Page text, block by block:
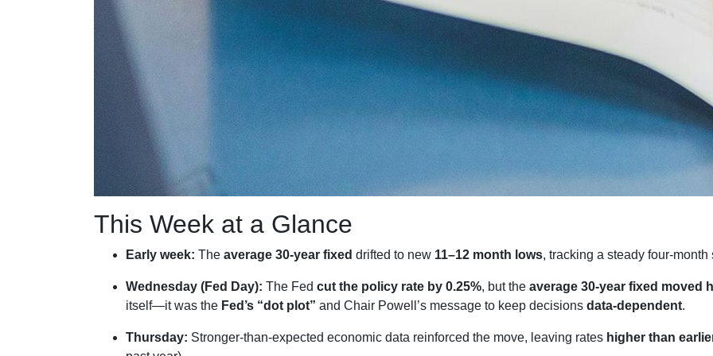
This Week at a Glance
Early week: The average 30-year fixed drifted to new 11–12 month lows, tracking a steady four-
Wednesday (Fed Day): The Fed cut the policy rate by 0.25%, but the average 30-year fixed moved
itself—it was the Fed’s “dot plot” and Chair Powell’s message to keep decisions data-dependent.
Thursday: Stronger-than-expected economic data reinforced the move, leaving rates higher than